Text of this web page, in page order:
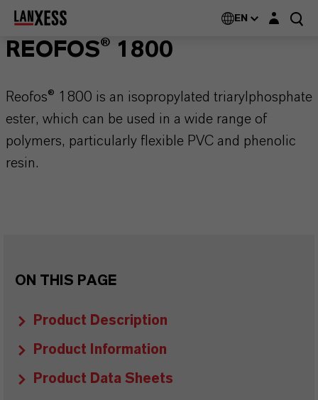
EN Login layer
REOFOS® 1800
Reofos® 1800 is an isopropylated triarylphosphate
ester, which can be used in a wide range of
polymers, particularly flexible PVC and phenolic
resin.
ON THIS PAGE
Product Description
Product Information
Product Data Sheets